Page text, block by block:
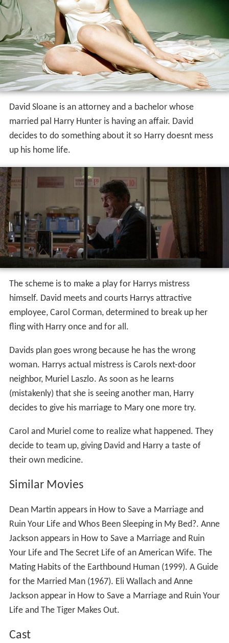
David Sloane is an attorney and a bachelor whose
married pal Harry Hunter is having an affair. David
decides to do something about it so Harry doesnt mess
up his home life.
The scheme is to make a play for Harrys mistress
himself. David meets and courts Harrys attractive
employee, Carol Corman, determined to break up her
fling with Harry once and for all.
Davids plan goes wrong because he has the wrong
woman. Harrys actual mistress is Carols next-door
neighbor, Muriel Laszlo. As soon as he learns
(mistakenly) that she is seeing another man, Harry
decides to give his marriage to Mary one more try.
Carol and Muriel come to realize what happened. They
decide to team up, giving David and Harry a taste of
their own medicine.
Similar Movies
Dean Martin appears in How to Save a Marriage and
Ruin Your Life and Whos Been Sleeping in My Bed?. Anne
Jackson appears in How to Save a Marriage and Ruin
Your Life and The Secret Life of an American Wife. The
Mating Habits of the Earthbound Human (1999). A Guide
for the Married Man (1967). Eli Wallach and Anne
Jackson appear in How to Save a Marriage and Ruin Your
Life and The Tiger Makes Out.
Cast